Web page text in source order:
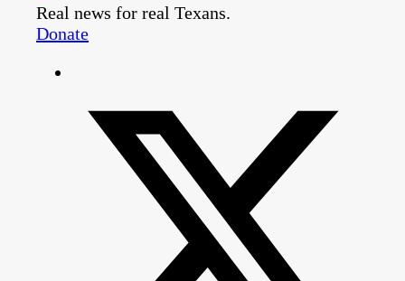
Real news for real Texans.
Donate